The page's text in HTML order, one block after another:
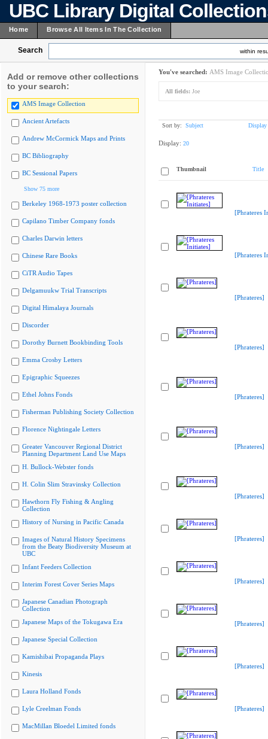
UBC Library Digital
Home Browse All Items In The Collection
Search within
Add or remove other collections
to your search:
AMS Image Collection
Ancient Artefacts
Andrew McCormick Maps and Prints
BC Bibliography
BC Sessional Papers
Show 75 more
Berkeley 1968-1973 poster collection
Capilano Timber Company fonds
Charles Darwin letters
Chinese Rare Books
CiTR Audio Tapes
Delgamuukw Trial Transcripts
Digital Himalaya Journals
Discorder
Dorothy Burnett Bookbinding Tools
Emma Crosby Letters
Epigraphic Squeezes
Ethel Johns Fonds
Fisherman Publishing Society Collection
Florence Nightingale Letters
Greater Vancouver Regional District
Planning Department Land Use Maps
H. Bullock-Webster fonds
H. Colin Slim Stravinsky Collection
Hawthorn Fly Fishing & Angling
Collection
History of Nursing in Pacific Canada
Images of Natural History Specimens
from the Beaty Biodiversity Museum at
UBC
Infant Feeders Collection
Interim Forest Cover Series Maps
Japanese Canadian Photograph
Collection
Japanese Maps of the Tokugawa Era
Japanese Special Collection
Kamishibai Propaganda Plays
Kinesis
Laura Holland Fonds
Lyle Creelman Fonds
MacMillan Bloedel Limited fonds
You've searched: AMS Image
All fields: Joe
Sort by: Subject Display
Display: 20
Thumbnail Title
[Phrateres
[Phrateres
[Phrateres]
[Phrateres]
[Phrateres]
[Phrateres]
[Phrateres]
[Phrateres]
[Phrateres]
[Phrateres]
[Phrateres]
[Phrateres]